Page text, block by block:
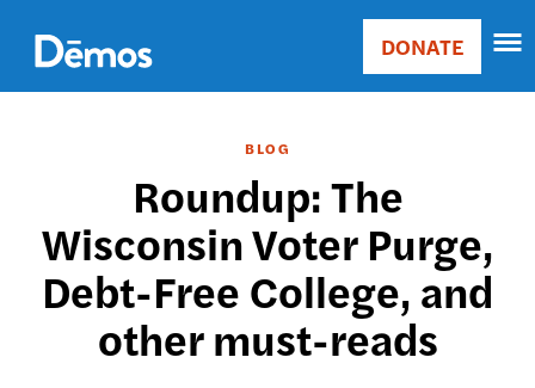
main
content
Main
Donate
DONATE
BLOG
Roundup: The
Wisconsin Voter Purge,
Debt-Free College, and
other must-reads